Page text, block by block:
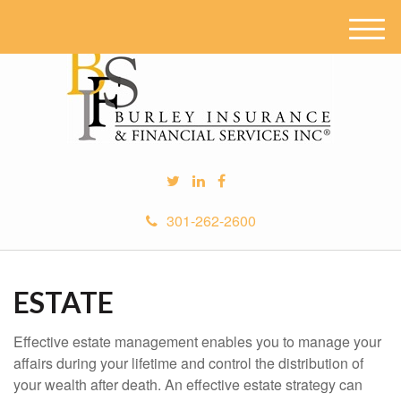
301-262-2600
M
e
ESTATE
Effective estate management enables you to manage your
affairs during your lifetime and control the distribution of
your wealth after death. An effective estate strategy can